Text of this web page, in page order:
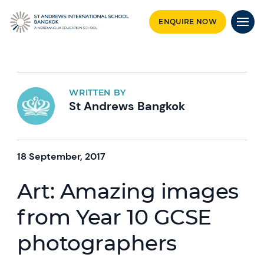
ENQUIRE NOW
WRITTEN BY
St Andrews Bangkok
18 September, 2017
Art: Amazing images
from Year 10 GCSE
photographers